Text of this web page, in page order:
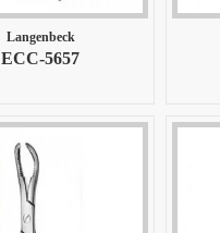
Langenbeck
ECC-5657